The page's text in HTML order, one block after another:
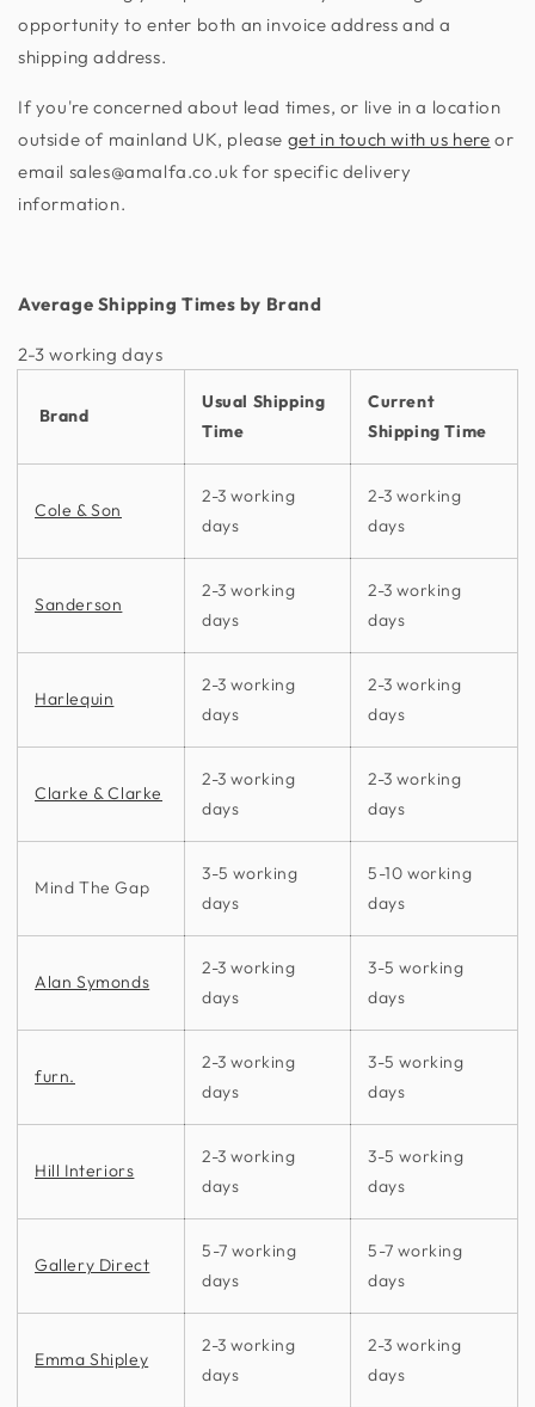
opportunity to enter both an invoice address and a
shipping address.
If you're concerned about lead times, or live in a location
outside of mainland UK, please get in touch with us here or
email sales@amalfa.co.uk for specific delivery
information.
Average Shipping Times by Brand
2-3 working days​
Brand
Usual Shipping
Time
Current
Shipping Time
Cole & Son
2-3 working
days
2-3 working
days
Sanderson
2-3 working
days
2-3 working
days
Harlequin
2-3 working
days
2-3 working
days
Clarke & Clarke
2-3 working
days
2-3 working
days
Mind The Gap
3-5 working
days
5-10 working
days
Alan Symonds
2-3 working
days
3-5 working
days
furn.
2-3 working
days
3-5 working
days
Hill Interiors
2-3 working
days
3-5 working
days
Gallery Direct
5-7 working
days
5-7 working
days
Emma Shipley
2-3 working
days
2-3 working
days